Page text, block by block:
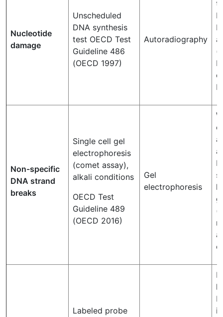
Nucleotide
damage
Unscheduled
DNA synthesis
test OECD Test
Guideline 486
(OECD 1997)
Autoradiography
Non-specific
DNA strand
breaks
Single cell gel
electrophoresis
(comet assay),
alkali conditions
OECD Test
Guideline 489
(OECD 2016)
Gel
electrophoresis
Labeled probe